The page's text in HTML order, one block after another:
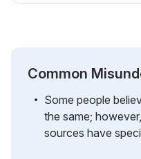
Common
Some people
the same;
sources have